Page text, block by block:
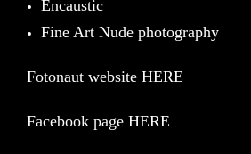
Encaustic
Fine Art Nude photography
Fotonaut website HERE
Facebook page HERE